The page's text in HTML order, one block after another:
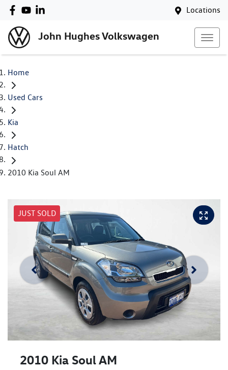
Locations
John Hughes Volkswagen
Home
Used Cars
Kia
Hatch
2010 Kia Soul AM
JUST SOLD
2010 Kia Soul AM